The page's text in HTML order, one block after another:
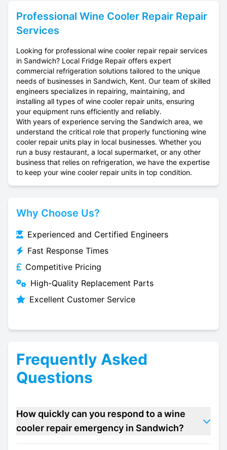
Professional Wine Cooler Repair Repair
Services
Looking for professional wine cooler repair repair services
in Sandwich? Local Fridge Repair offers expert
commercial refrigeration solutions tailored to the unique
needs of businesses in Sandwich, Kent. Our team of skilled
engineers specializes in repairing, maintaining, and
installing all types of wine cooler repair units, ensuring
your equipment runs efficiently and reliably.
With years of experience serving the Sandwich area, we
understand the critical role that properly functioning wine
cooler repair units play in local businesses. Whether you
run a busy restaurant, a local supermarket, or any other
business that relies on refrigeration, we have the expertise
to keep your wine cooler repair units in top condition.
Why Choose Us?
Experienced and Certified Engineers
Fast Response Times
Competitive Pricing
High-Quality Replacement Parts
Excellent Customer Service
Frequently Asked
Questions
How quickly can you respond to a wine
cooler repair emergency in Sandwich?